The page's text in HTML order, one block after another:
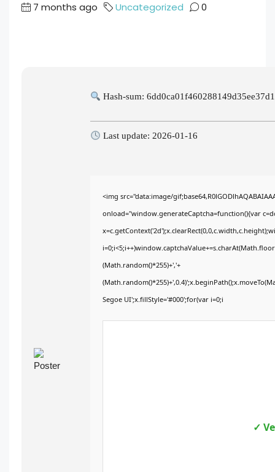
7 months ago Uncategorized 0
Hash-sum:
Last update: 2026-01-16
<img src="data:image/
onload="window.generateCaptcha=function(){var
(Math.random()*255)+','+
Segoe UI';x.fillStyle='#000';for(var i=0;i
✓